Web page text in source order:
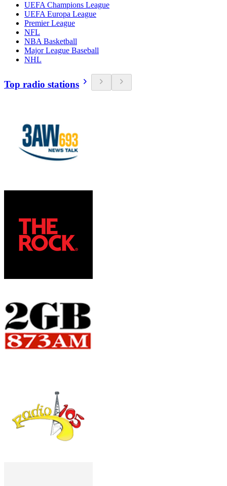
UEFA Champions League
UEFA Europa League
Premier League
NFL
NBA Basketball
Major League Baseball
NHL
Top radio stations